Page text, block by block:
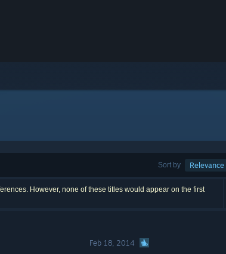
Sort by Relevance
However, none of these titles would appear on the first
Feb 18, 2014